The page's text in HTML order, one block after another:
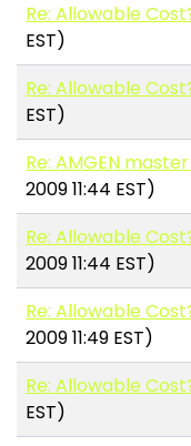
Re: Allowable
EST)
Re: Allowable
EST)
Re: AMGEN
2009 11:44 EST)
Re: Allowable
2009 11:44 EST)
Re: Allowable
2009 11:49 EST)
Re: Allowable
EST)